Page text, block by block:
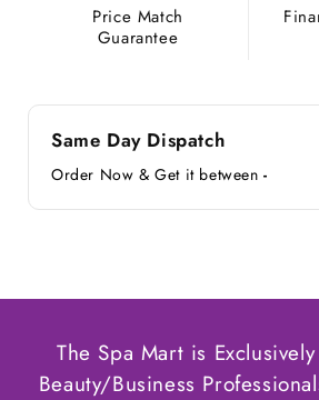
Price Match
Guarantee
Same Day Dispatch
Order Now & Get it between-
The Spa Mart is
Beauty/Business